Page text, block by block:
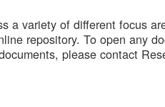
a variety of different focus
repository. To open any
please contact